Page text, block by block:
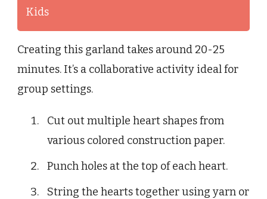
Kids
Creating this garland takes around 20-25
minutes. It’s a collaborative activity ideal for
group settings.
Cut out multiple heart shapes from
various colored construction paper.
Punch holes at the top of each heart.
String the hearts together using yarn or